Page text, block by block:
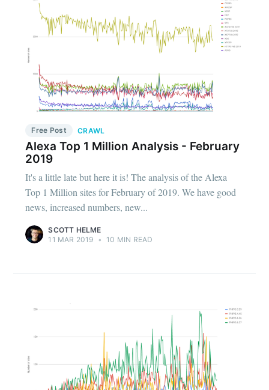
Free Post CRAWL
Alexa Top 1 Million Analysis - February
2019
It's a little late but here it is! The analysis of the Alexa
Top 1 Million sites for February of 2019. We have good
news, increased numbers, new...
SCOTT HELME
11 MAR 2019 • 10 MIN READ